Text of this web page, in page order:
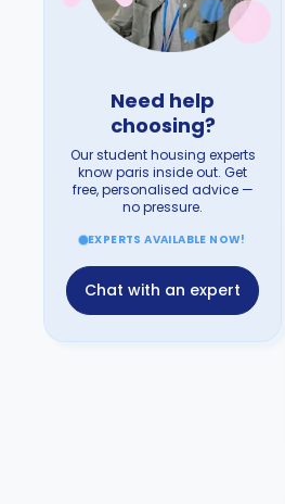
Need help
choosing?
Our student housing experts
know paris inside out. Get
free, personalised advice —
no pressure.
EXPERTS AVAILABLE NOW!
Chat with an expert